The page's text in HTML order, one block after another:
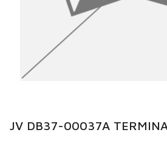
JV DB37-00037A